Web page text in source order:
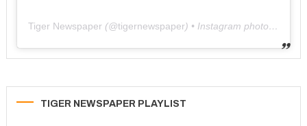
Tiger Newspaper (@tigernewspaper) • Instagram photos and videos
TIGER NEWSPAPER PLAYLIST